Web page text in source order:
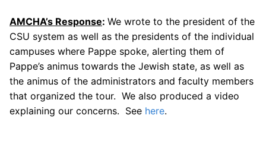
AMCHA’s Response: We wrote to the president of the
CSU system as well as the presidents of the individual
campuses where Pappe spoke, alerting them of
Pappe’s animus towards the Jewish state, as well as
the animus of the administrators and faculty members
that organized the tour. We also produced a video
explaining our concerns. See here.